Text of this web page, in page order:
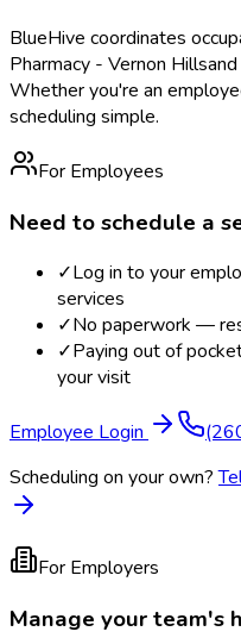
BlueHive coordinates
Pharmacy - Vernon Hills
Whether you're an
scheduling simple.
For Employees
Need to schedule a
✓Log in to your
services
✓No paperwork —
✓Paying out of
your visit
Employee Login
Scheduling on your own?
For Employers
Manage your team's